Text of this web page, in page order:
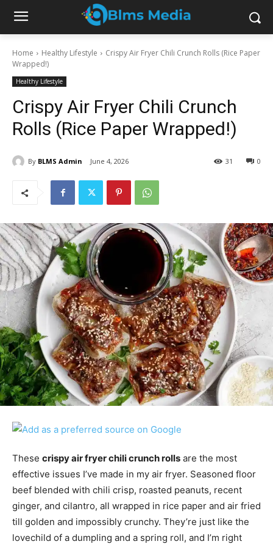
Home Healthy Lifestyle
Crispy Air Fryer Chili Crunch Rolls (Rice Paper
Wrapped!)
Healthy Lifestyle
Crispy Air Fryer Chili Crunch
Rolls (Rice Paper Wrapped!)
By BLMS Admin June 4, 2026 0
31
These crispy air fryer chili crunch rolls are the most
effective issues I’ve made in my air fryer. Seasoned floor
beef blended with chili crisp, roasted peanuts, recent
ginger, and cilantro, all wrapped in rice paper and air fried
till golden and impossibly crunchy. They’re just like the
lovechild of a dumpling and a spring roll, and I’m right